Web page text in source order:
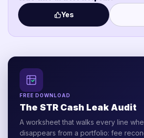
Yes
FREE DOWNLOAD
The STR Cash Leak Audit
A worksheet that walks every line
disappears from a portfolio: fee